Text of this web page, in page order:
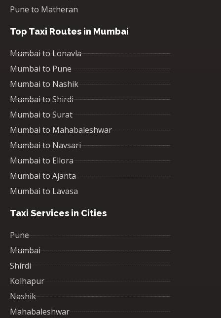
Pune to Matheran
Top Taxi Routes in Mumbai
Mumbai to Lonavla
Mumbai to Pune
Mumbai to Nashik
Mumbai to Shirdi
Mumbai to Surat
Mumbai to Mahabaleshwar
Mumbai to Navsari
Mumbai to Ellora
Mumbai to Ajanta
Mumbai to Lavasa
Taxi Services in Cities
Pune
Mumbai
Shirdi
Kolhapur
Nashik
Mahabaleshwar